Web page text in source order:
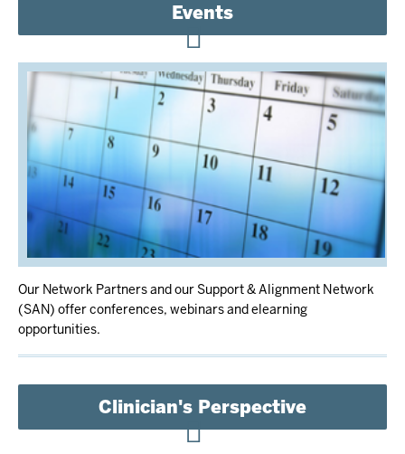
Events
Our Network Partners and our Support & Alignment Network
(SAN) offer conferences, webinars and elearning
opportunities.
Clinician's Perspective